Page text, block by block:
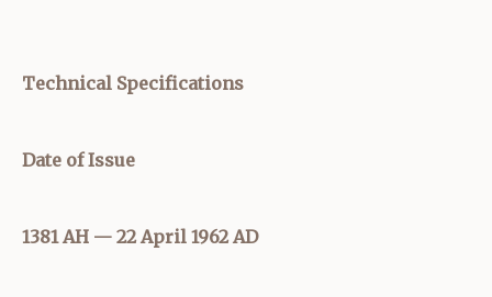
Technical Specifications
Date of Issue
1381 AH — 22 April 1962 AD